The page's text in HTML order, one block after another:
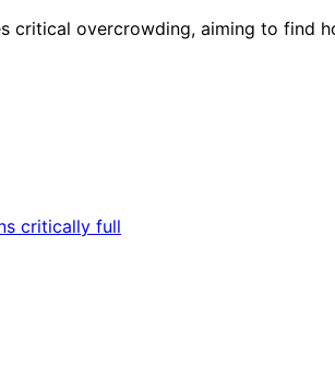
critical overcrowding, aiming to find